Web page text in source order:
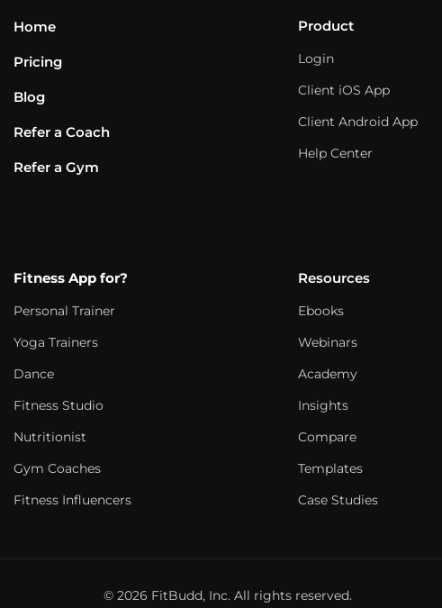
Home
Pricing
Blog
Refer a Coach
Refer a Gym
Product
Login
Client iOS App
Client Android App
Help Center
Fitness App for?
Personal Trainer
Yoga Trainers
Dance
Fitness Studio
Nutritionist
Gym Coaches
Fitness Influencers
Resources
Ebooks
Webinars
Academy
Insights
Compare
Templates
Case Studies
© 2026 FitBudd, Inc. All rights reserved.